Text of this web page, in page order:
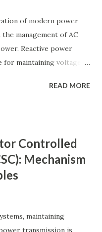
defined as: Q u a n t i t
s e V a l u e
\ Value} Q u
of modern power
management of AC
Reactive power
maintaining voltage
the principles of AC
Transmission Stability
Distance Grids,
Fundamentals
connecting
networks. They have
as resistance ( R R R
READ MORE
Controlled
Mechanism
maintaining
transmission is